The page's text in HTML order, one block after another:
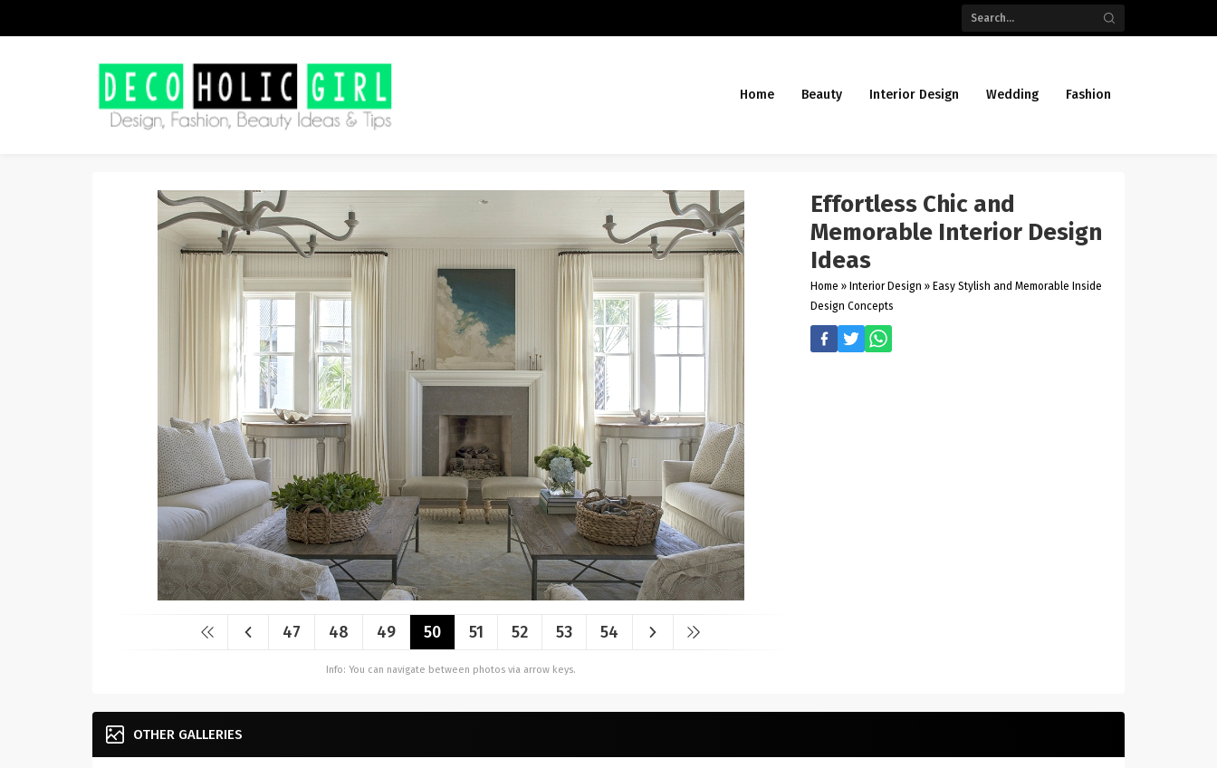
Home Beauty Interior Design Wedding Fashion
47 48 49 50 51 52 53 54
Info: You can navigate between photos via arrow keys.
Effortless Chic and
Memorable Interior Design
Ideas
Home » Interior Design » Easy Stylish and Memorable Inside
Design Concepts
OTHER GALLERIES